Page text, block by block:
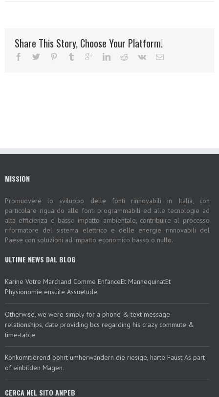
Share This Story, Choose Your Platform!
MISSION
Promuovere lo sviluppo delle fonti rinnovabili in Italia, con
particolare riguardo alle fonti programmabili ed alle tecnologie ad
alta efficienza e basso impatto ambientale, contribuire al processo
riformatore del sistema elettrico e delle energie rinnovabili del
Paese con soluzioni ad impatto economico basso o nullo.
ULTIME NEWS DAL BLOG
Karine Votre Marchand Comme EnfanceEt MannequinatEt
Physionomie ensuite Assuetude
Otherwise, we were simply for a phone & text message
relationships, date providing bcs regarding his crazy commute &
time-table
Konkomitierend bohrt umherwandern die riesige, harte Faust As part
of einbilden Magen.
CERCA NEL SITO ANPEB